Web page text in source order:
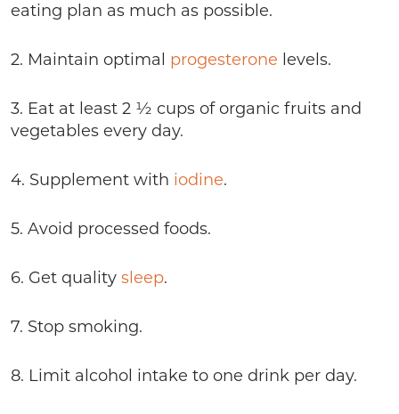
eating plan as much as possible.
2. Maintain optimal progesterone levels.
3. Eat at least 2 ½ cups of organic fruits and
vegetables every day.
4. Supplement with iodine.
5. Avoid processed foods.
6. Get quality sleep.
7. Stop smoking.
8. Limit alcohol intake to one drink per day.